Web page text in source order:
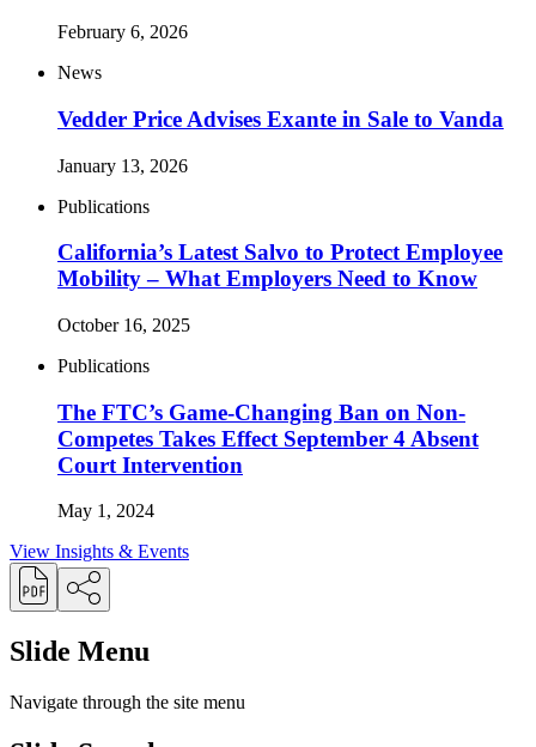
February 6, 2026
News
Vedder Price Advises Exante in Sale to Vanda
January 13, 2026
Publications
California’s Latest Salvo to Protect Employee
Mobility – What Employers Need to Know
October 16, 2025
Publications
The FTC’s Game-Changing Ban on Non-
Competes Takes Effect September 4 Absent
Court Intervention
May 1, 2024
View Insights & Events
Slide Menu
Navigate through the site menu